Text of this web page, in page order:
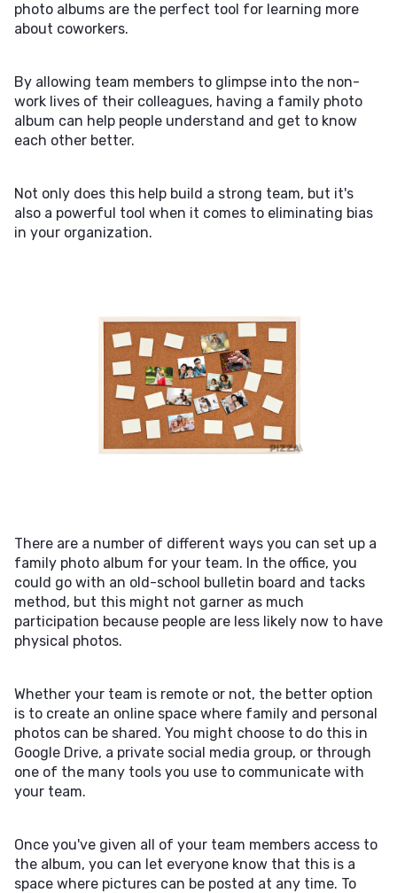
photo albums are the perfect tool for learning more
about coworkers.
By allowing team members to glimpse into the non-
work lives of their colleagues, having a family photo
album can help people understand and get to know
each other better.
Not only does this help build a strong team, but it's
also a powerful tool when it comes to eliminating bias
in your organization.
There are a number of different ways you can set up a
family photo album for your team. In the office, you
could go with an old-school bulletin board and tacks
method, but this might not garner as much
participation because people are less likely now to have
physical photos.
Whether your team is remote or not, the better option
is to create an online space where family and personal
photos can be shared. You might choose to do this in
Google Drive, a private social media group, or through
one of the many tools you use to communicate with
your team.
Once you've given all of your team members access to
the album, you can let everyone know that this is a
space where pictures can be posted at any time. To